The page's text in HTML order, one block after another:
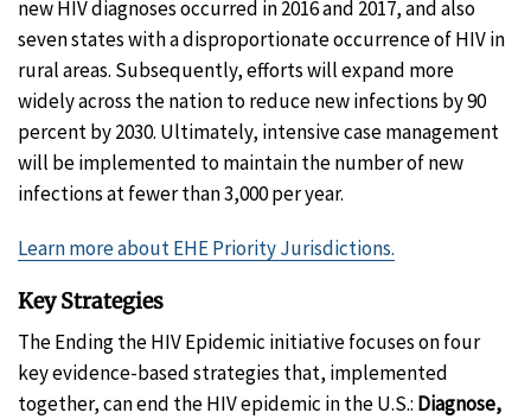
new HIV diagnoses occurred in 2016 and 2017, and also
seven states with a disproportionate occurrence of HIV in
rural areas. Subsequently, efforts will expand more
widely across the nation to reduce new infections by 90
percent by 2030. Ultimately, intensive case management
will be implemented to maintain the number of new
infections at fewer than 3,000 per year.
Learn more about EHE Priority Jurisdictions.
Key Strategies
The Ending the HIV Epidemic initiative focuses on four
key evidence-based strategies that, implemented
together, can end the HIV epidemic in the U.S.: Diagnose,